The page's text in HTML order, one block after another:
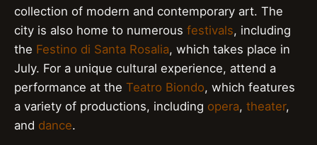
collection of modern and contemporary art. The
city is also home to numerous festivals, including
the Festino di Santa Rosalia, which takes place in
July. For a unique cultural experience, attend a
performance at the Teatro Biondo, which features
a variety of productions, including opera, theater,
and dance.